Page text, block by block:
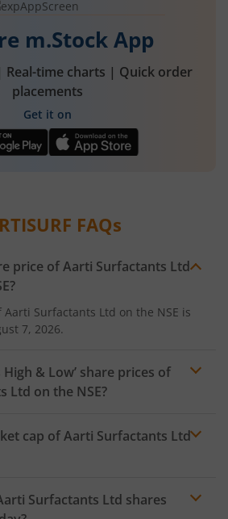
m.Stock App
time charts | Quick order
placements
Get it on
FAQs
price ofAarti Surfactants Ltd
?
Aarti Surfactants Ltd on the NSE is
7, 2026.
High & Low’ share prices of
Ltd on the NSE?
cap ofAarti Surfactants Ltd
Surfactants Ltd shares